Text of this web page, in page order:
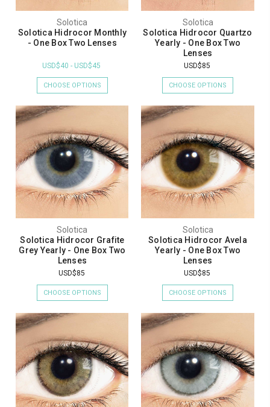
Solotica
Solotica Hidrocor Monthly
- One Box Two Lenses
USD$40 - USD$45
CHOOSE OPTIONS
Solotica
Solotica Hidrocor Quartzo
Yearly - One Box Two
Lenses
USD$85
CHOOSE OPTIONS
Solotica
Solotica Hidrocor Grafite
Grey Yearly - One Box Two
Lenses
USD$85
CHOOSE OPTIONS
Solotica
Solotica Hidrocor Avela
Yearly - One Box Two
Lenses
USD$85
CHOOSE OPTIONS